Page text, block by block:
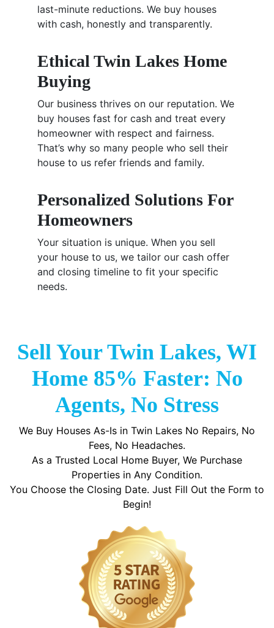
last-minute reductions. We buy houses
with cash, honestly and transparently.
Ethical Twin Lakes Home
Buying
Our business thrives on our reputation. We
buy houses fast for cash and treat every
homeowner with respect and fairness.
That’s why so many people who sell their
house to us refer friends and family.
Personalized Solutions For
Homeowners
Your situation is unique. When you sell
your house to us, we tailor our cash offer
and closing timeline to fit your specific
needs.
Sell Your Twin Lakes, WI
Home 85% Faster: No
Agents, No Stress
We Buy Houses As-Is in Twin Lakes No Repairs, No
Fees, No Headaches.
As a Trusted Local Home Buyer, We Purchase
Properties in Any Condition.
You Choose the Closing Date. Just Fill Out the Form to
Begin!